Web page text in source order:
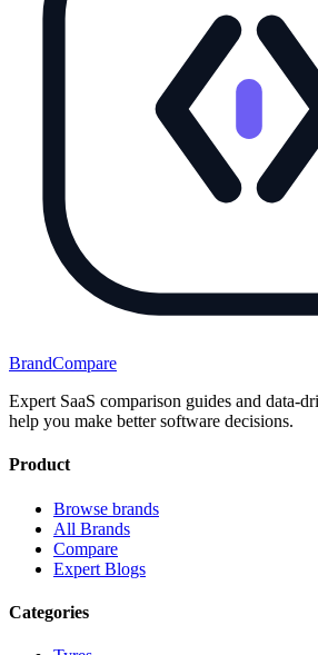
BrandCompare
Expert SaaS comparison guides and data-
help you make better software decisions.
Product
Browse brands
All Brands
Compare
Expert Blogs
Categories